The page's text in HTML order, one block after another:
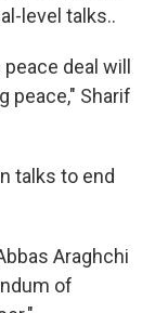
level talks..
deal will
peace," Sharif
talks to end
Araghchi
of